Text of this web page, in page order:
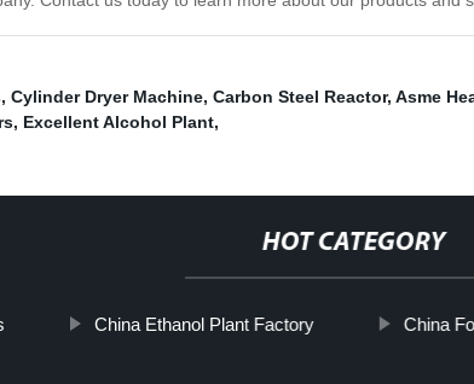
, Cylinder Dryer Machine, Carbon Steel Reactor, Asme
, Excellent Alcohol Plant,
HOT CATEGORY
China Ethanol Plant Factory China